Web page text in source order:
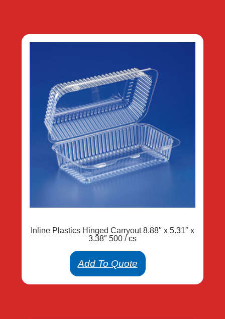
Inline Plastics Hinged Carryout 8.88″ x 5.31″ x
3.38″ 500 / cs
Add To Quote